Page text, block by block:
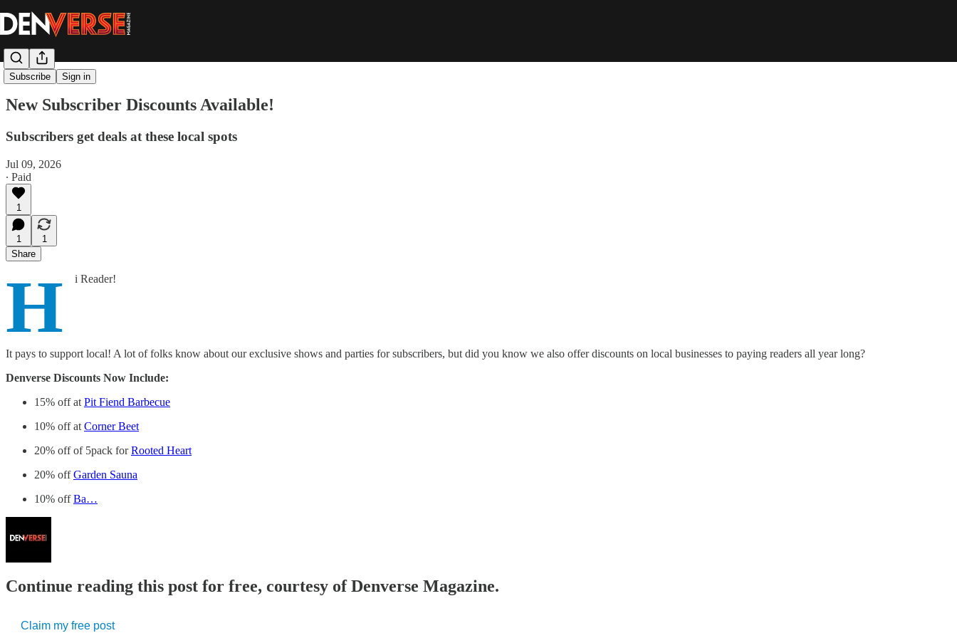
Subscribe Sign in
Bonus Content
New Subscriber Discounts Available!
Subscribers get deals at these local spots
Jul 09, 2026
∙ Paid
1
1
1
Share
H i Reader!
It pays to support local! A lot of folks know about our exclusive shows and parties for subscribers, but did you know we also offer discounts on local businesses to paying readers all year long?
Denverse Discounts Now Include:
15% off at Pit Fiend Barbecue
10% off at Corner Beet
20% off of 5pack forRooted Heart
20% offGarden Sauna
10% offBa…
Continue reading this post for free, courtesy of Denverse Magazine.
Claim my free post